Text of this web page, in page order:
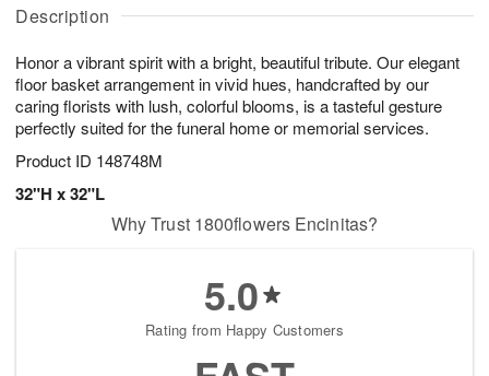
Description
Honor a vibrant spirit with a bright, beautiful tribute. Our elegant
floor basket arrangement in vivid hues, handcrafted by our
caring florists with lush, colorful blooms, is a tasteful gesture
perfectly suited for the funeral home or memorial services.
Product ID 148748M
32"H x 32"L
u
9
g
g
t
s
Why Trust 1800flowers Encinitas?
5.0
Rating from Happy Customers